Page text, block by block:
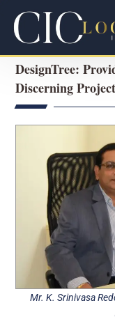
DesignTree:
Discerning
Mr. K. Srinivasa